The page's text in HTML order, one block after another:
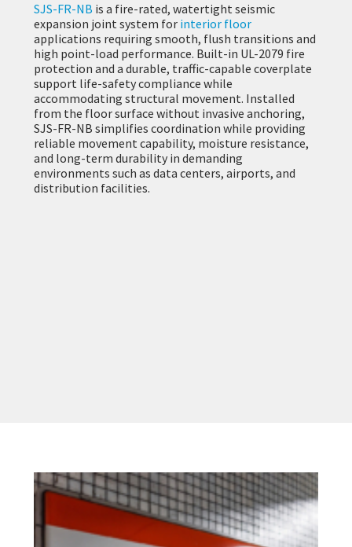
SJS-FR-NB is a fire-rated, watertight seismic
expansion joint system for interior floor
applications requiring smooth, flush transitions and
high point-load performance. Built-in UL-2079 fire
protection and a durable, traffic-capable coverplate
support life-safety compliance while
accommodating structural movement. Installed
from the floor surface without invasive anchoring,
SJS-FR-NB simplifies coordination while providing
reliable movement capability, moisture resistance,
and long-term durability in demanding
environments such as data centers, airports, and
distribution facilities.